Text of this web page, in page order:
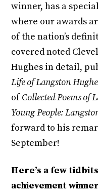
winner, has a
where our awards
of the nation’s
covered noted
Hughes in detail,
Life of Langston
ofCollected Poems of
Young People:
forward to his
September!
Here’s a few
achievement